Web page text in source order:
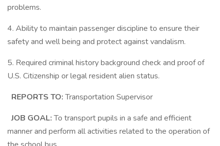
problems.
4. Ability to maintain passenger discipline to ensure their
safety and well being and protect against vandalism.
5. Required criminal history background check and proof of
U.S. Citizenship or legal resident alien status.
REPORTS TO:Transportation Supervisor
JOB GOAL:To transport pupils in a safe and efficient
manner and perform all activities related to the operation of